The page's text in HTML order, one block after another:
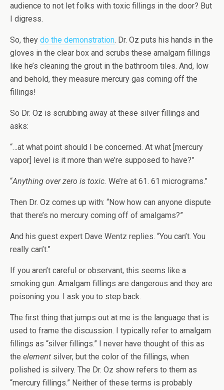
audience to not let folks with toxic fillings in the door? But
I digress.
So, they do the demonstration. Dr. Oz puts his hands in the
gloves in the clear box and scrubs these amalgam fillings
like he’s cleaning the grout in the bathroom tiles. And, low
and behold, they measure mercury gas coming off the
fillings!
So Dr. Oz is scrubbing away at these silver fillings and
asks:
“…at what point should I be concerned. At what [mercury
vapor] level is it more than we’re supposed to have?”
“Anything over zero is toxic. We’re at 61. 61 micrograms.”
Then Dr. Oz comes up with: “Now how can anyone dispute
that there’s no mercury coming off of amalgams?”
And his guest expert Dave Wentz replies. “You can’t. You
really can’t.”
If you aren’t careful or observant, this seems like a
smoking gun. Amalgam fillings are dangerous and they are
poisoning you. I ask you to step back.
The first thing that jumps out at me is the language that is
used to frame the discussion. I typically refer to amalgam
fillings as “silver fillings.” I never have thought of this as
the element silver, but the color of the fillings, when
polished is silvery. The Dr. Oz show refers to them as
“mercury fillings.” Neither of these terms is probably